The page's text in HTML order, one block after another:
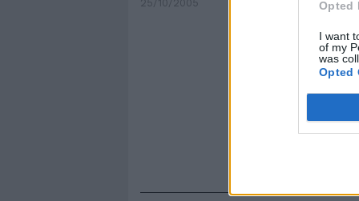
Opted
I want
of my
was
Opted
25/10/2005